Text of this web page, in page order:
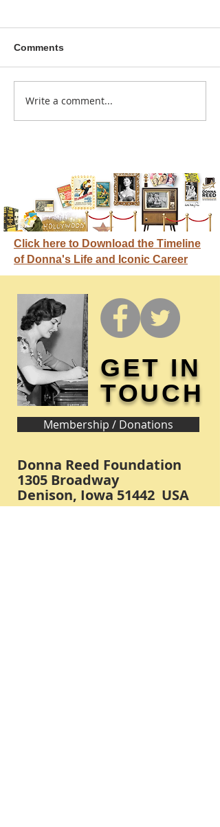
Donna didn't get any
Comments
Write a comment...
Click here to Download the Timeline
of Donna's Life and Iconic Career
GET IN
TOUCH
Membership / Donations
Donna Reed Foundation
1305 Broadway
Denison, Iowa 51442 USA